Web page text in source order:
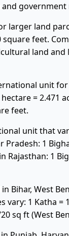
government
larger land
square feet.
land and
unit
= 2.471
feet.
unit that
Pradesh: 1
Rajasthan: 1
in Bihar, West
vary: 1 Katha =
sq ft (West